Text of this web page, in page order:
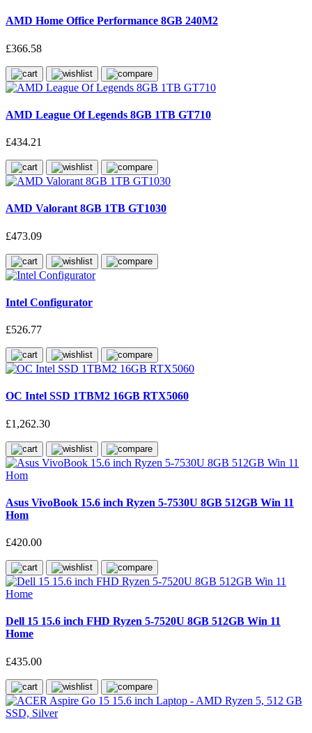
AMD Home Office Performance 8GB 240M2
£366.58
AMD League Of Legends 8GB 1TB GT710
£434.21
AMD Valorant 8GB 1TB GT1030
£473.09
Intel Configurator
£526.77
OC Intel SSD 1TBM2 16GB RTX5060
£1,262.30
Asus VivoBook 15.6 inch Ryzen 5-7530U 8GB 512GB Win 11
Hom
£420.00
Dell 15 15.6 inch FHD Ryzen 5-7520U 8GB 512GB Win 11
Home
£435.00